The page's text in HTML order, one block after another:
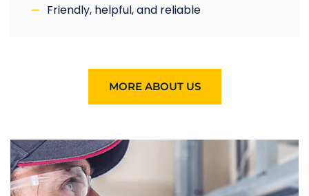
Friendly, helpful, and reliable
MORE ABOUT US